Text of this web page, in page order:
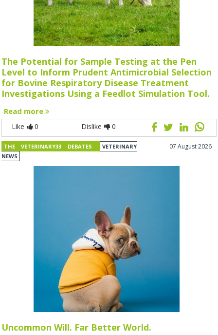
The Potential for Sample Testing at the Pen
Level to Inform Prudent Antimicrobial Selection
for Bovine Respiratory Disease Treatment
Investigations Using a Feedlot Simulation Tool.
Read more
Like 0 Dislike 0
THE VETERINARY33 DEBATES
VETERINARY
NEWS
07 August 2026
Uncommon Will. Far Better World.